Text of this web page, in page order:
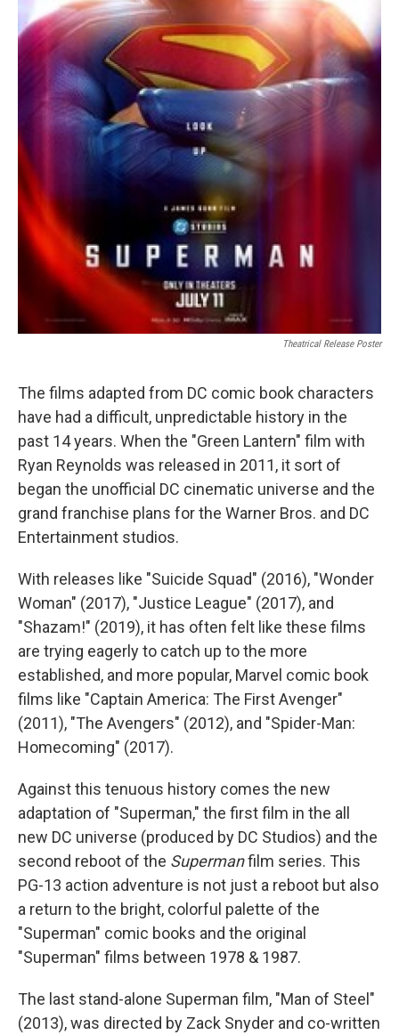
Theatrical Release Poster
The films adapted from DC comic book characters
have had a difficult, unpredictable history in the
past 14 years. When the "Green Lantern" film with
Ryan Reynolds was released in 2011, it sort of
began the unofficial DC cinematic universe and the
grand franchise plans for the Warner Bros. and DC
Entertainment studios.
With releases like "Suicide Squad" (2016), "Wonder
Woman" (2017), "Justice League" (2017), and
"Shazam!" (2019), it has often felt like these films
are trying eagerly to catch up to the more
established, and more popular, Marvel comic book
films like "Captain America: The First Avenger"
(2011), "The Avengers" (2012), and "Spider-Man:
Homecoming" (2017).
Against this tenuous history comes the new
adaptation of "Superman," the first film in the all
new DC universe (produced by DC Studios) and the
second reboot of the Supermanfilm series. This
PG-13 action adventure is not just a reboot but also
a return to the bright, colorful palette of the
"Superman" comic books and the original
"Superman" films between 1978 & 1987.
The last stand-alone Superman film, "Man of Steel"
(2013), was directed by Zack Snyder and co-written